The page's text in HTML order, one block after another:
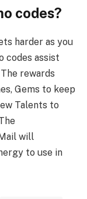
codes?
harder as you
codes assist
rewards
Gems to keep
Talents to
will
to use in